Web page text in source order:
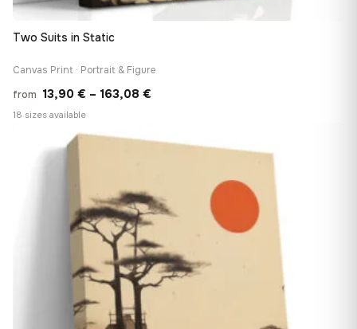
Two Suits in Static
Canvas Print · Portrait & Figure
from 13,90 € – 163,08 €
18 sizes available